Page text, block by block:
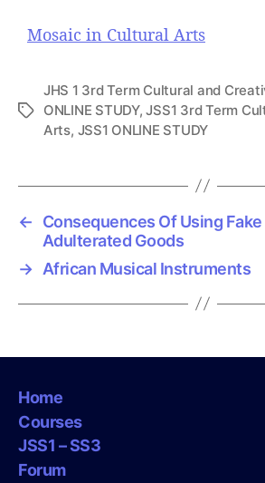
Mosaic in Cultural Arts
T
JHS 1 3rd Term Cultural and
ONLINE STUDY,JSS1 3rd Term
Arts, JSS1 ONLINE STUDY
←
Consequences Of Using Fake
Adulterated Goods
→ African Musical Instruments
Home
Courses
JSS1 – SS3
Forum